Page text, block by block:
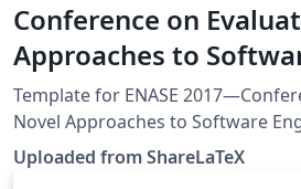
Conference on
Approaches to
Engineering (ENASE
Template for ENASE
Novel Approaches to Software
guidelines: http://www.enase.org/
template was originally published
Uploaded from ShareLaTeX